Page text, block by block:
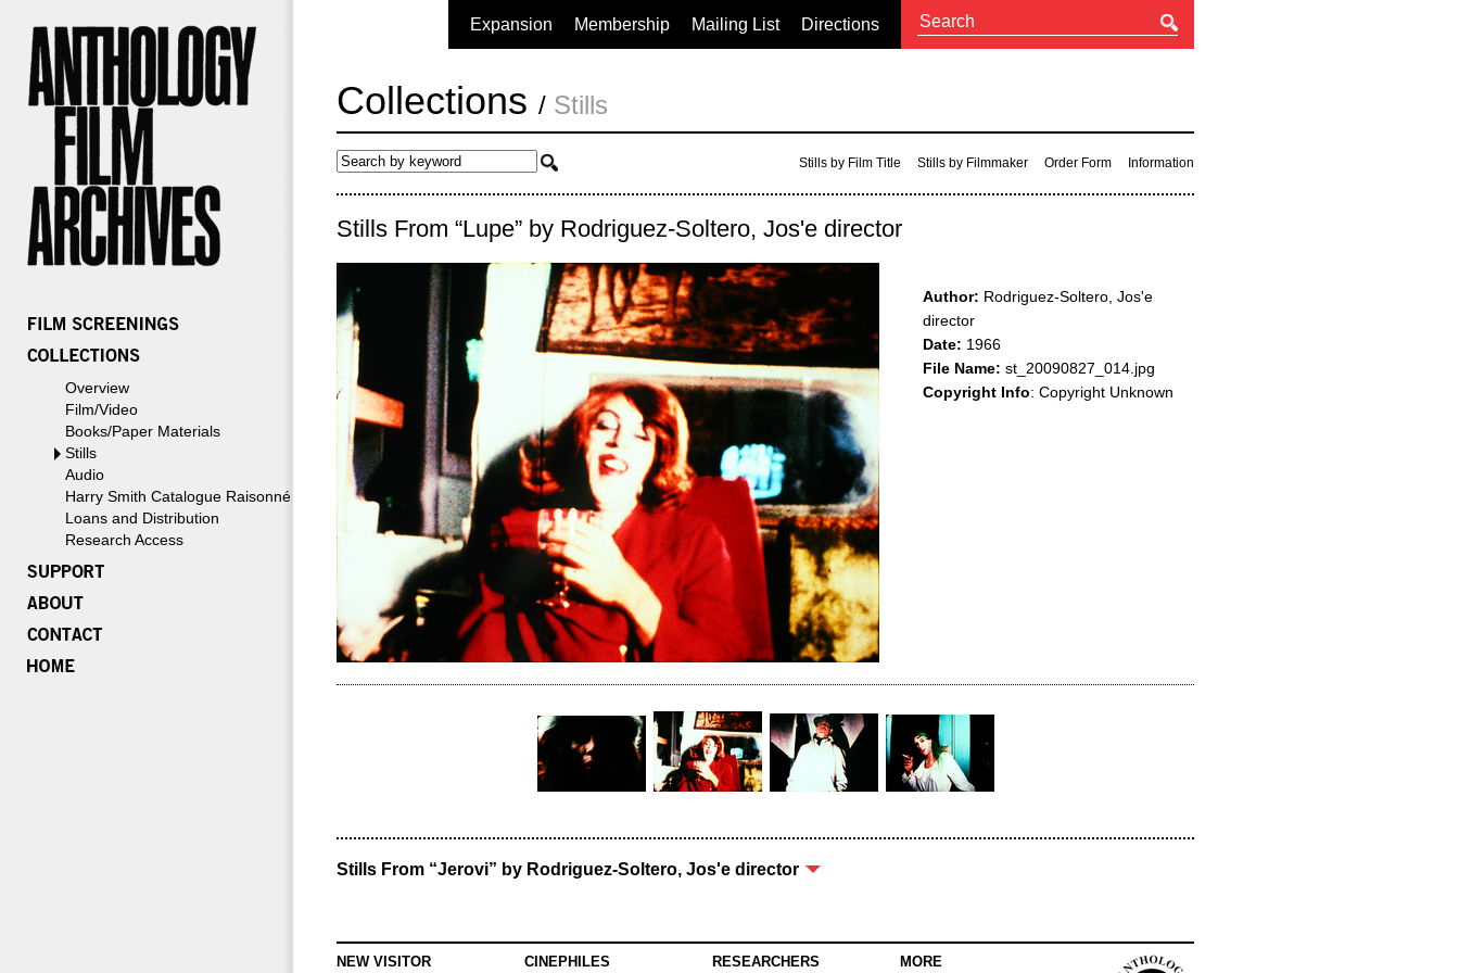
Overview
Film/Video
Books/Paper Materials
Stills
Audio
Harry Smith Catalogue Raisonné
Loans and Distribution
Research Access
Expansion Membership Mailing List Directions
Collections / Stills
Stills by Film Title Stills by Filmmaker Order Form Information
Stills From “Lupe” by Rodriguez-Soltero, Jos'e director
Author: Rodriguez-Soltero, Jos'e
director
Date: 1966
File Name: st_20090827_014.jpg
Copyright Info: Copyright Unknown
Stills From “Jerovi” by Rodriguez-Soltero, Jos'e director
NEW VISITOR CINEPHILES RESEARCHERS MORE